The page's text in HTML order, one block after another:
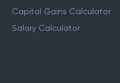
Capital Gains Calculator
Salary Calculator